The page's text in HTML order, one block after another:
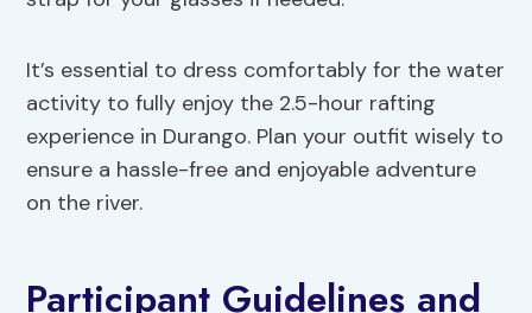
It’s essential to dress comfortably for the water
activity to fully enjoy the 2.5-hour rafting
experience in Durango. Plan your outfit wisely to
ensure a hassle-free and enjoyable adventure
on the river.
Participant Guidelines and